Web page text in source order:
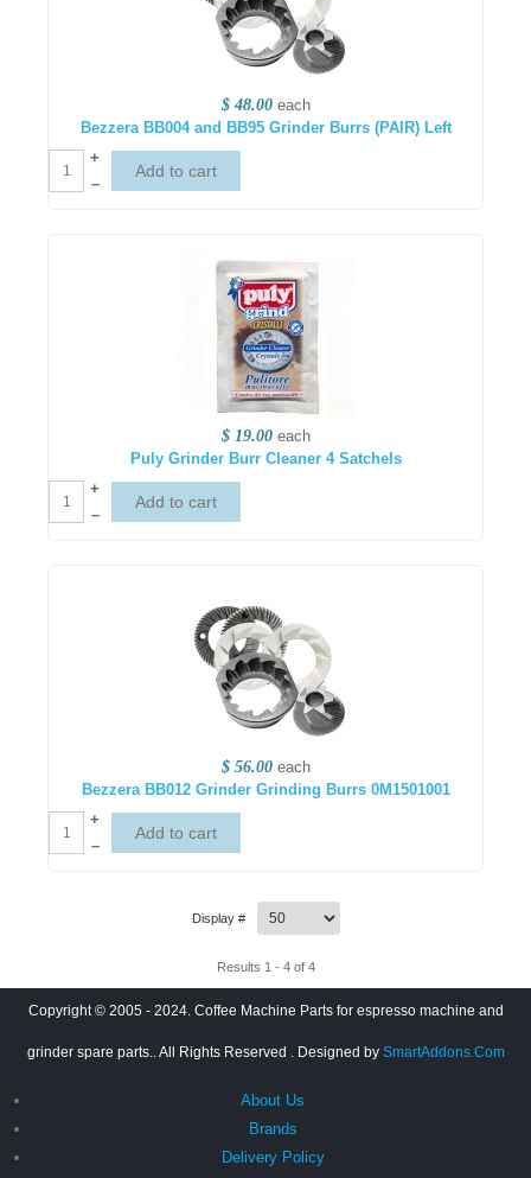
$ 48.00 each
Bezzera BB004 and BB95 Grinder Burrs (PAIR) Left
+
–
$ 19.00 each
Puly Grinder Burr Cleaner 4 Satchels
+
–
$ 56.00 each
Bezzera BB012 Grinder Grinding Burrs 0M1501001
+
–
Display #
Results 1 - 4 of 4
Copyright © 2005 - 2024. Coffee Machine Parts for espresso machine and
grinder spare parts.. All Rights Reserved . Designed by SmartAddons.Com
About Us
Brands
Delivery Policy